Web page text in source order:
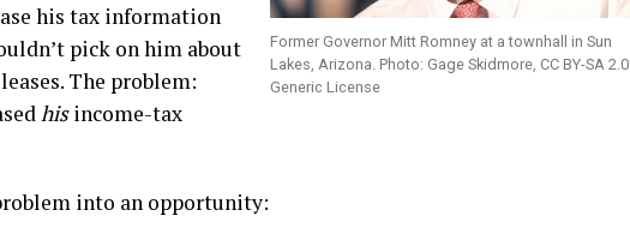
Former Governor Mitt Romney at a townhall in Sun
Lakes, Arizona. Photo: Gage Skidmore, CC BY-SA 2.0
Generic License
his tax information
pick on him about
The problem:
hisincome-tax
into an opportunity: